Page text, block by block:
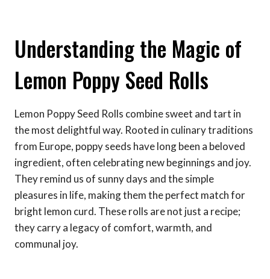
Understanding the Magic of
Lemon Poppy Seed Rolls
Lemon Poppy Seed Rolls combine sweet and tart in
the most delightful way. Rooted in culinary traditions
from Europe, poppy seeds have long been a beloved
ingredient, often celebrating new beginnings and joy.
They remind us of sunny days and the simple
pleasures in life, making them the perfect match for
bright lemon curd. These rolls are not just a recipe;
they carry a legacy of comfort, warmth, and
communal joy.